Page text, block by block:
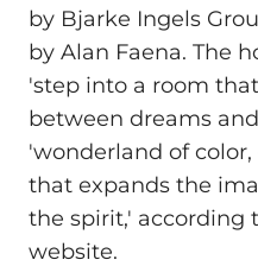
by Bjarke Ingels
by Alan Faena. The
'step into a room
between dreams
'wonderland of
that expands the
the spirit,' according
website.